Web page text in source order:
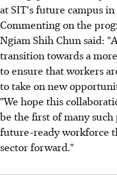
at SIT's future campus
Commenting on the
Ngiam Shih Chun said:
transition towards a
to ensure that workers
to take on new
"We hope this
be the first of many
future-ready workforce
sector forward."